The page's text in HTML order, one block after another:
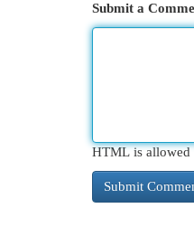
Submit a
HTML is allowed